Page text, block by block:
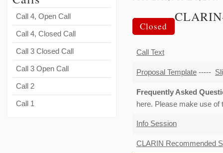
Call 4, Open Call
Call 4, Closed Call
Call 3 Closed Call
Call 3 Open Call
Call 2
Call 1
Closed
CLARIN
Call Text
Proposal Template-----
Frequently Asked
here. Please make use of
Info Session
CLARIN Recommended